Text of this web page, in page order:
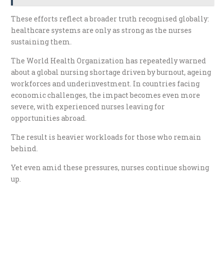
These efforts reflect a broader truth recognised globally:
healthcare systems are only as strong as the nurses
sustaining them.
The World Health Organization has repeatedly warned
about a global nursing shortage driven by burnout, ageing
workforces and underinvestment. In countries facing
economic challenges, the impact becomes even more
severe, with experienced nurses leaving for
opportunities abroad.
The result is heavier workloads for those who remain
behind.
Yet even amid these pressures, nurses continue showing
up.